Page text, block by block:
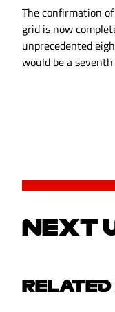
The confirmation
grid is now
unprecedented
would be a
NEXT